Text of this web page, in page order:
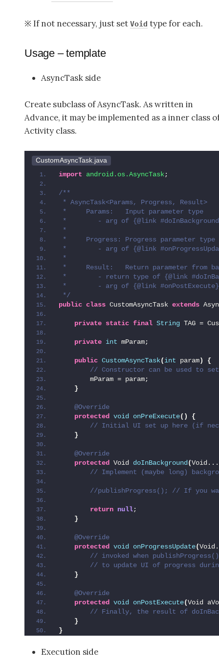
※ If not necessary, just set Void type for each.
Usage – template
AsyncTask side
Create subclass of AsyncTask. As written in
Advance, it may be implemented as a inner class
Activity class.
CustomAsyncTask.java
import android.os.AsyncTask;
/**
* AsyncTask<Params, Progress, Result>
*     Params:   Input parameter type
*        - arg of {@link
*
*     Progress: Progress parameter type
*        - arg of {@link
*
*     Result:   Return parameter from
*        - return type of {@link
*        - arg of {@link #onPostExecute}
*/
public class CustomAsyncTask extends
private static final String TAG =
private int mParam;
public CustomAsyncTask(int param)
{
// Constructor can be used to
        mParam = param;
}
@Override
protected
void onPreExecute()
{
// Initial UI set up here (if
}
@Override
protected
Void doInBackground (Void...
// Implement (maybe long)
//publishProgress(); // If you
return null;
}
@Override
protected
void onProgressUpdate(
// invoked when
// to update UI of progress
}
@Override
protected
void onPostExecute(Void
// Finally, the result of
}
}
Execution side